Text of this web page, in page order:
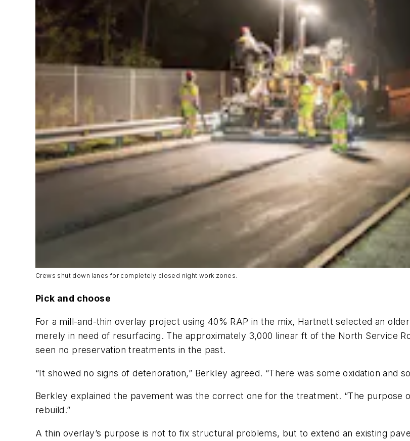
Crews shut down lanes for completely closed night work zones.
Pick and choose
For a mill-and-thin overlay project using 40% RAP in the mix, Hartnett selected an
merely in need of resurfacing. The approximately 3,000 linear ft of the North Service
seen no preservation treatments in the past.
“It showed no signs of deterioration,” Berkley agreed. “There was some oxidation and
Berkley explained the pavement was the correct one for the treatment. “The purpose
rebuild.”
A thin overlay’s purpose is not to fix structural problems, but to extend an existing